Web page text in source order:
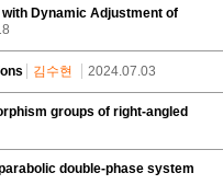
Dynamic Adjustment of
김수현 2024.07.03
groups of right-angled
double-phase system